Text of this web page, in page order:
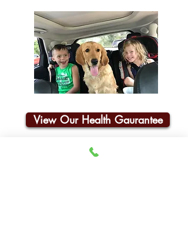
View Our Health Gaurantee
Join Our Email List